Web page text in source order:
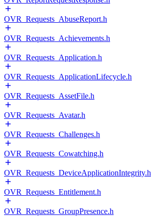
OVR_Requests_AbuseReport.h
OVR_Requests_Achievements.h
OVR_Requests_Application.h
OVR_Requests_ApplicationLifecycle.h
OVR_Requests_AssetFile.h
OVR_Requests_Avatar.h
OVR_Requests_Challenges.h
OVR_Requests_Cowatching.h
OVR_Requests_DeviceApplicationIntegrity.h
OVR_Requests_Entitlement.h
OVR_Requests_GroupPresence.h